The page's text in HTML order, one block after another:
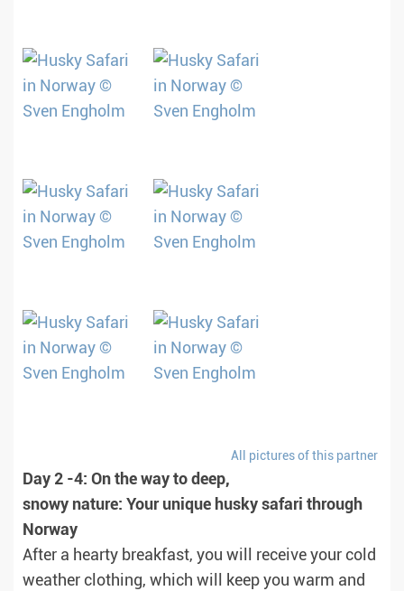
All pictures of this partner
Day 2 -4: On the way to deep,
snowy nature: Your unique husky safari through
Norway
After a hearty breakfast, you will receive your cold
weather clothing, which will keep you warm and